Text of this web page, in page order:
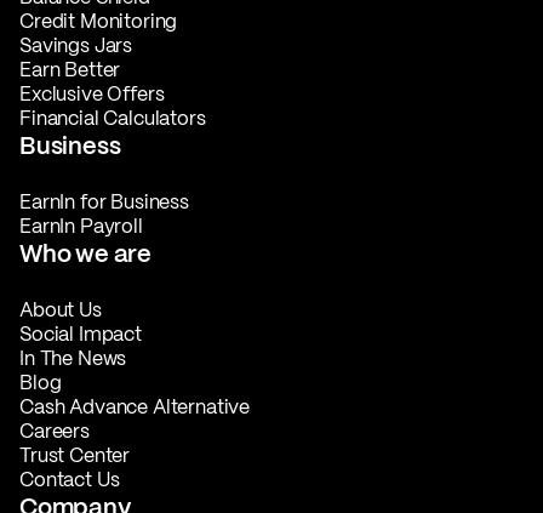
Credit Monitoring
Savings Jars
Earn Better
Exclusive Offers
Financial Calculators
Business
EarnIn for Business
EarnIn Payroll
Who we are
About Us
Social Impact
In The News
Blog
Cash Advance Alternative
Careers
Trust Center
Contact Us
Company